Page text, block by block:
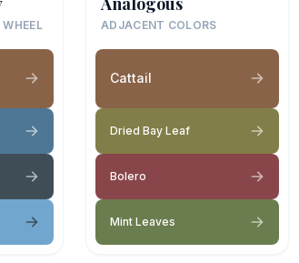
ADJACENT COLORS
Cattail
Dried Bay Leaf
Bolero
Mint Leaves